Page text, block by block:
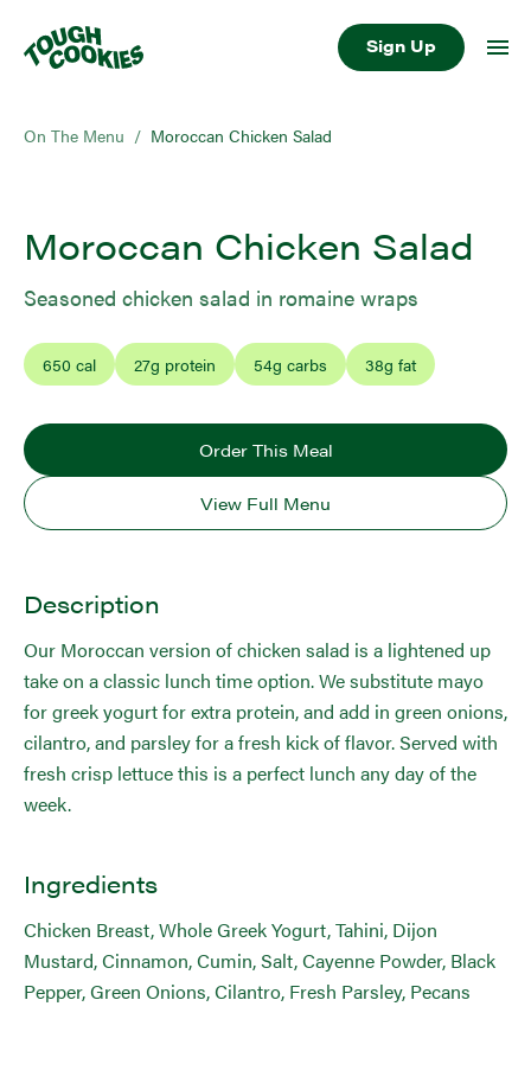
Sign Up
On The Menu / Moroccan Chicken Salad
Moroccan Chicken Salad
Seasoned chicken salad in romaine wraps
650 cal 27g protein 54g carbs 38g fat
Order This Meal
View Full Menu
Description
Our Moroccan version of chicken salad is a lightened up
take on a classic lunch time option. We substitute mayo
for greek yogurt for extra protein, and add in green onions,
cilantro, and parsley for a fresh kick of flavor. Served with
fresh crisp lettuce this is a perfect lunch any day of the
week.
Ingredients
Chicken Breast, Whole Greek Yogurt, Tahini, Dijon
Mustard, Cinnamon, Cumin, Salt, Cayenne Powder, Black
Pepper, Green Onions, Cilantro, Fresh Parsley, Pecans